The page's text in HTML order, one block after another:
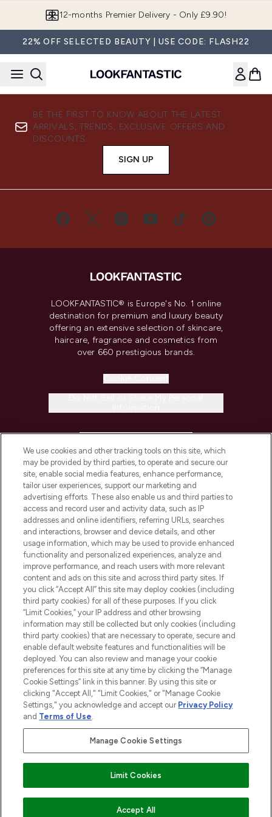
12-months Premier Delivery - Only £9.90!
22% OFF SELECTED BEAUTY | USE CODE: FLASH22
BE THE FIRST TO KNOW ABOUT THE LATEST
ARRIVALS, TRENDS, EXCLUSIVE OFFERS AND
DISCOUNTS.
SIGN UP
LOOKFANTASTIC® is Europe's No. 1 online
destination for premium and luxury beauty
offering an extensive selection of skincare,
haircare, fragrance and cosmetics from
over 660 prestigious brands.
COMPANY INFORMATION
ABOUT LOOKFANTASTIC
STORES AND SALONS
2026 The Hut.com Ltd t/a Lookfantastic.com
THG Beauty Limited (FRN: 1022963), trading as www.lookfantastic.com, is
an Introducer Appointed Representative of Frasers Group Financial
subject to your financial circumstances. For regulated payment services,
Frasers Group Financial Services Limited is a payment agent of Transact
Payments Limited, a company authorised and regulated by the Gibraltar
Financial Services Commission as an electronic money institution. Missed
Pay Securely With
We use cookies and other tracking tools on this site, which
may be provided by third parties, to operate and secure our
site, enable social media features, enhance performance,
tailor user experiences, support our marketing and
advertising efforts. These also enable us and third parties to
access and record user and activity data, such as IP
addresses and online identifiers, referring URLs, searches
and interactions, browser and device details, and other
usage information, which may be used to provide enhanced
functionality and personalized experiences, analyze and
improve performance, and reach users with more relevant
content and ads on this site and across third party sites. If
you click “Accept All” this site may deploy cookies (including
third party cookies) for all of these purposes. If you click
“Limit Cookies,” your IP address and other browsing
information may still be collected but only cookies (including
third party cookies) that are necessary to operate, secure and
enable default website features and functionalities will be
deployed. You can also review and manage your cookie
preferences for this site at any time by clicking the “Manage
Cookie Settings” link in this banner. By using this site or
clicking "Accept All," "Limit Cookies," or "Manage Cookie
Settings," you acknowledge and accept our Privacy Policy
and Terms of Use.
Manage Cookie Settings
Limit Cookies
Accept All